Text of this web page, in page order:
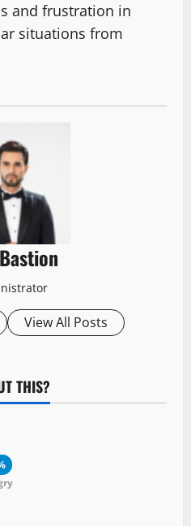
and frustration in
situations from
View All Posts
THIS?